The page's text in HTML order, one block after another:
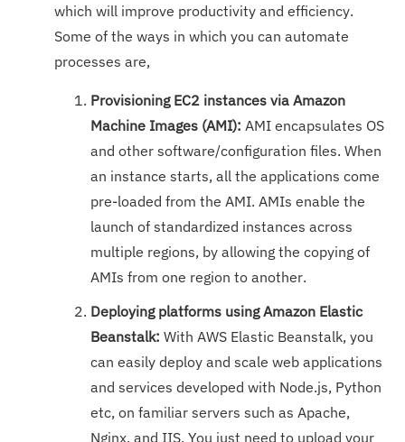
which will improve productivity and efficiency.
Some of the ways in which you can automate
processes are,
Provisioning EC2 instances via Amazon
Machine Images (AMI): AMI encapsulates OS
and other software/configuration files. When
an instance starts, all the applications come
pre-loaded from the AMI. AMIs enable the
launch of standardized instances across
multiple regions, by allowing the copying of
AMIs from one region to another.
Deploying platforms using Amazon Elastic
Beanstalk: With AWS Elastic Beanstalk, you
can easily deploy and scale web applications
and services developed with Node.js, Python
etc, on familiar servers such as Apache,
Nginx, and IIS. You just need to upload your